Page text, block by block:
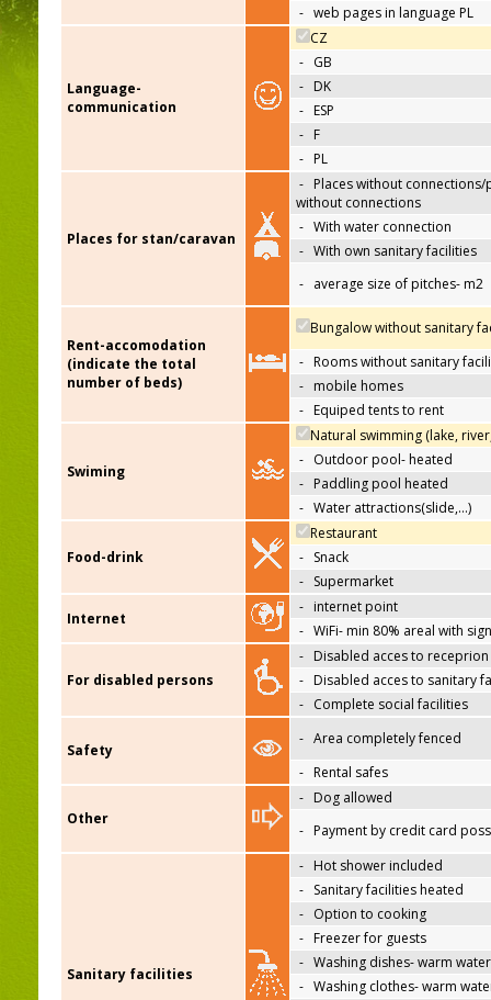
- web pages in language PL
Language-
communication
CZ
- GB
- DK
- ESP
- F
- PL
Places for stan/caravan
- Places without connections/
without connections
- With water connection
- With own sanitary facilities
- average size of pitches- m2
Rent-accomodation
(indicate the total
number of beds)
Bungalow without sanitary
- Rooms without sanitary
- mobile homes
- Equiped tents to rent
Swiming
Natural swimming (lake,
- Outdoor pool- heated
- Paddling pool heated
- Water attractions(slide,…)
Food-drink
Restaurant
- Snack
- Supermarket
Internet
- internet point
- WiFi- min 80% areal with
For disabled persons
- Disabled acces to receprion
- Disabled acces to sanitary
- Complete social facilities
Safety
- Area completely fenced
- Rental safes
Other
- Dog allowed
- Payment by credit card
Sanitary facilities
- Hot shower included
- Sanitary facilities heated
- Option to cooking
- Freezer for guests
- Washing dishes- warm water
- Washing clothes- warm